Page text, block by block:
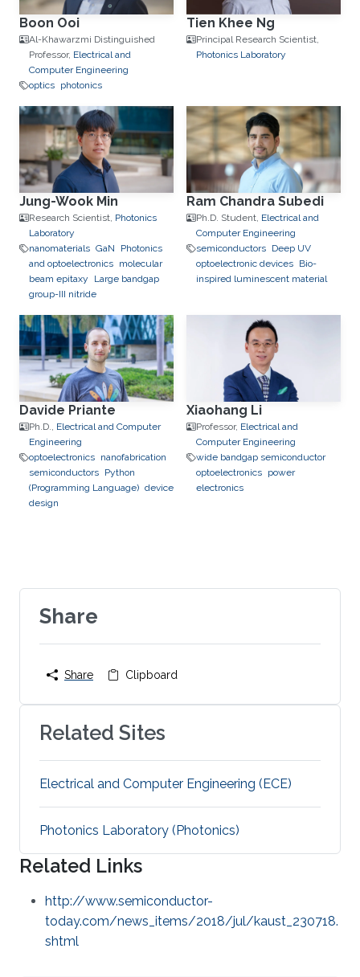
Boon Ooi
Al-Khawarzmi Distinguished
Professor, Electrical and
Computer Engineering
optics photonics
Tien Khee Ng
Principal Research Scientist,
Photonics Laboratory
Jung-Wook Min
Research Scientist, Photonics
Laboratory
nanomaterials GaN
Photonics
and optoelectronics molecular
beam epitaxy
Large bandgap
group-III nitride
Ram Chandra Subedi
Ph.D. Student, Electrical and
Computer Engineering
semiconductors Deep UV
optoelectronic devices Bio-
inspired luminescent material
Davide Priante
Ph.D., Electrical and Computer
Engineering
optoelectronics nanofabrication
semiconductors Python
(Programming Language) device
design
Xiaohang Li
Professor, Electrical and
Computer Engineering
wide bandgap semiconductor
optoelectronics power
electronics
Share
Share Clipboard
Related Sites
Electrical and Computer Engineering (ECE)
Photonics Laboratory (Photonics)
Related Links
http://www.semiconductor-
today.com/news_items/2018/jul/kaust_230718.
shtml